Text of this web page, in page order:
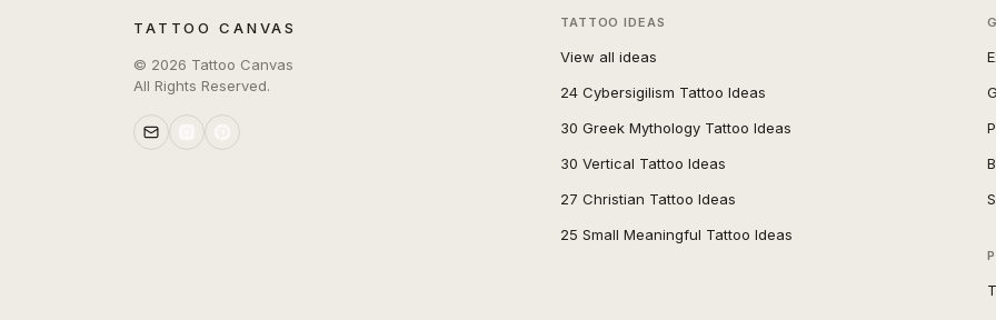
TATTOO CANVAS
© 2026 Tattoo Canvas
All Rights Reserved.
TATTOO IDEAS
View all ideas
24 Cybersigilism Tattoo Ideas
30 Greek Mythology Tattoo Ideas
30 Vertical Tattoo Ideas
27 Christian Tattoo Ideas
25 Small Meaningful Tattoo Ideas